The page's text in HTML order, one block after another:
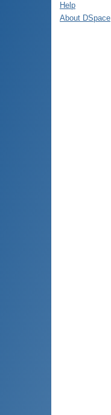
Help
About DSpace